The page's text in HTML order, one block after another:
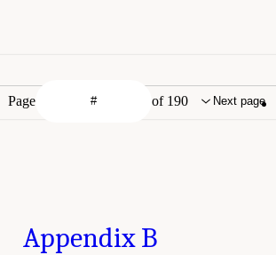
Page of 190 Next page
Appendix B